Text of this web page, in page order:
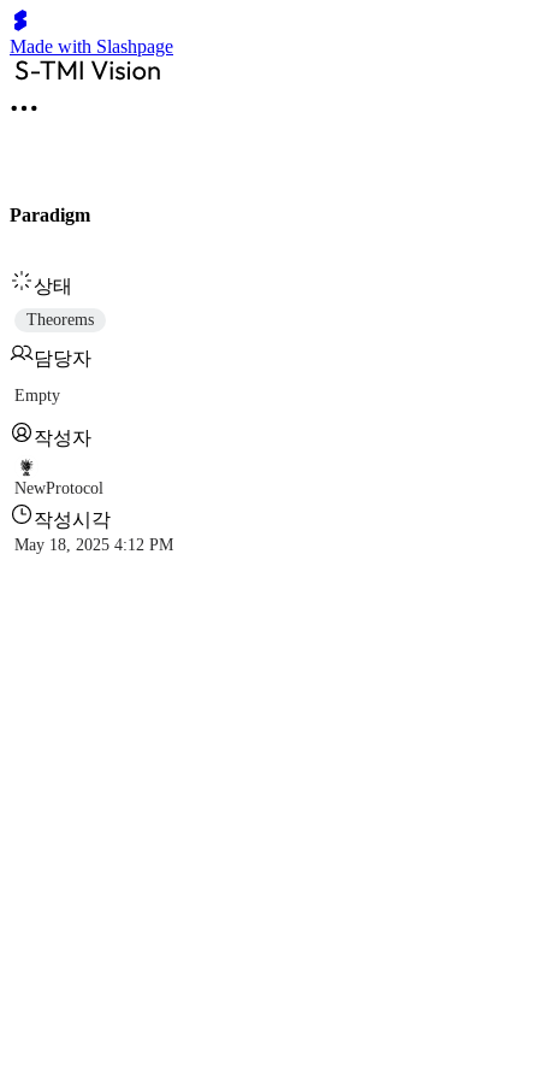
Made with Slashpage
Paradigm
상태
Theorems
담당자
Empty
작성자
NewProtocol
작성시각
May 18, 2025 4:12 PM